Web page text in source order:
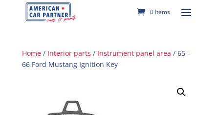
0 Items
Home/ Interior parts / Instrument panel area / 65 –
66 Ford Mustang Ignition Key